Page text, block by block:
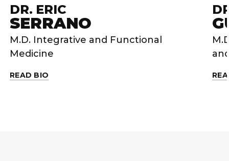
SERRANO
DR. ERIC
M.D. Integrative and Functional
Medicine
READ BIO